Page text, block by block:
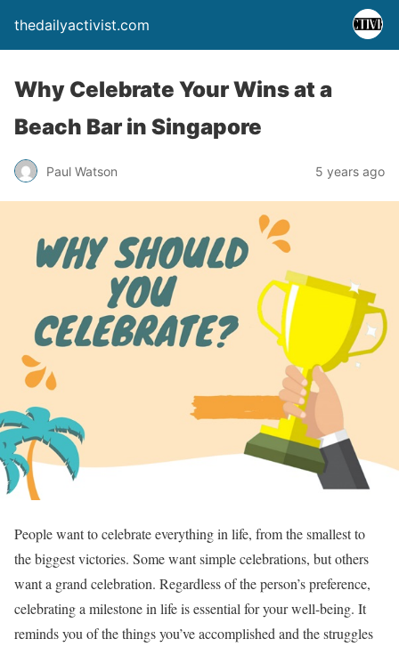
thedailyactivist.com
Why Celebrate Your Wins at a
Beach Bar in Singapore
Paul Watson 5 years ago
People want to celebrate everything in life, from the smallest to
the biggest victories. Some want simple celebrations, but others
want a grand celebration. Regardless of the person’s preference,
celebrating a milestone in life is essential for your well-being. It
reminds you of the things you’ve accomplished and the struggles